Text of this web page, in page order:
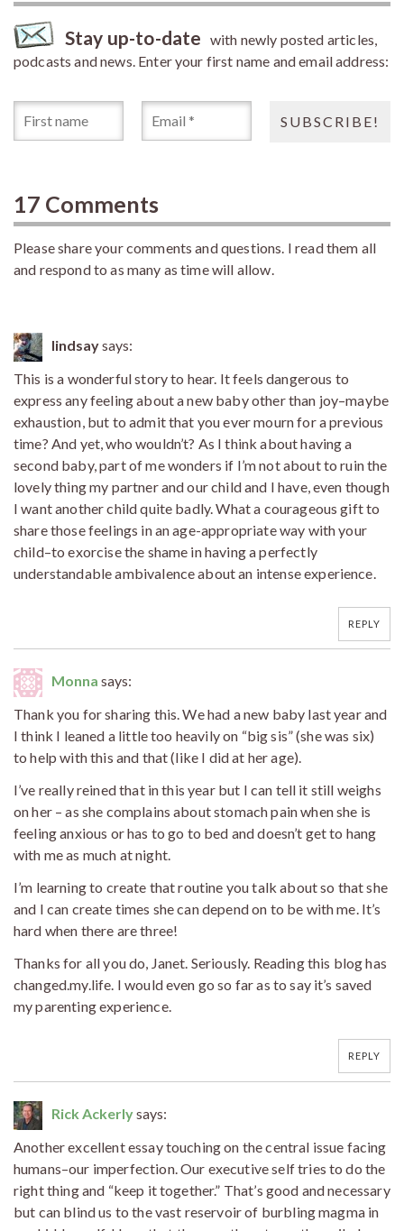
Stay up-to-date with newly posted articles,
podcasts and news. Enter your first name and email address:
17 Comments
Please share your comments and questions. I read them all
and respond to as many as time will allow.
lindsaysays:
This is a wonderful story to hear. It feels dangerous to
express any feeling about a new baby other than joy–maybe
exhaustion, but to admit that you ever mourn for a previous
time? And yet, who wouldn’t? As I think about having a
second baby, part of me wonders if I’m not about to ruin the
lovely thing my partner and our child and I have, even though
I want another child quite badly. What a courageous gift to
share those feelings in an age-appropriate way with your
child–to exorcise the shame in having a perfectly
understandable ambivalence about an intense experience.
REPLY
Monna says:
Thank you for sharing this. We had a new baby last year and
I think I leaned a little too heavily on “big sis” (she was six)
to help with this and that (like I did at her age).
I’ve really reined that in this year but I can tell it still weighs
on her – as she complains about stomach pain when she is
feeling anxious or has to go to bed and doesn’t get to hang
with me as much at night.
I’m learning to create that routine you talk about so that she
and I can create times she can depend on to be with me. It’s
hard when there are three!
Thanks for all you do, Janet. Seriously. Reading this blog has
changed.my.life. I would even go so far as to say it’s saved
my parenting experience.
REPLY
Rick Ackerlysays:
Another excellent essay touching on the central issue facing
humans–our imperfection. Our executive self tries to do the
right thing and “keep it together.” That’s good and necessary
but can blind us to the vast reservoir of burbling magma in